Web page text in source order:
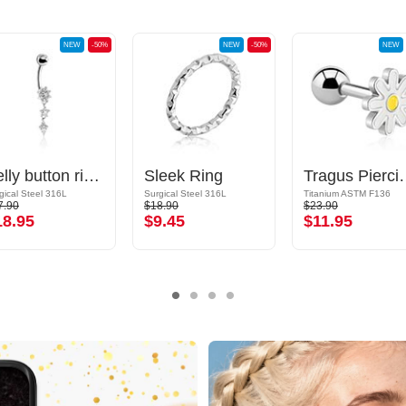
-50%
NEW
Belly button ring (surgical steel, silver, shiny finish) with crystal stones
Steel 316L
-50%
NEW
Sleek Ring
Surgical Steel 316L
$18.90
$9.45
NEW
Tragus
Titanium ASTM F136
$23.90
$11.95